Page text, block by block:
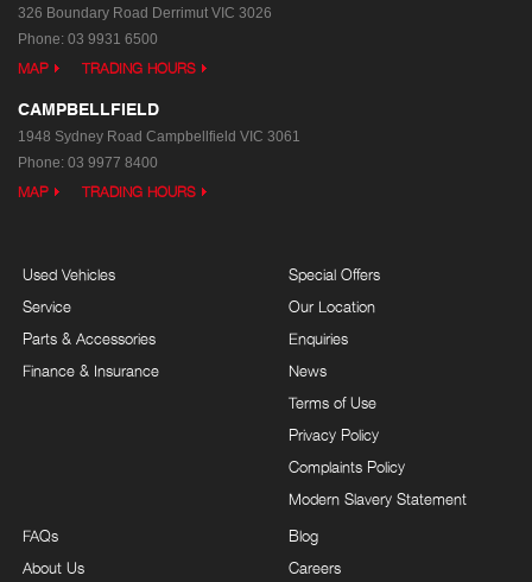
326 Boundary Road Derrimut VIC 3026
Phone: 03 9931 6500
MAP TRADING HOURS
CAMPBELLFIELD
1948 Sydney Road Campbellfield VIC 3061
Phone: 03 9977 8400
MAP TRADING HOURS
Used Vehicles
Service
Parts & Accessories
Finance & Insurance
Special Offers
Our Location
Enquiries
News
Terms of Use
Privacy Policy
Complaints Policy
Modern Slavery Statement
FAQs
About Us
Blog
Careers